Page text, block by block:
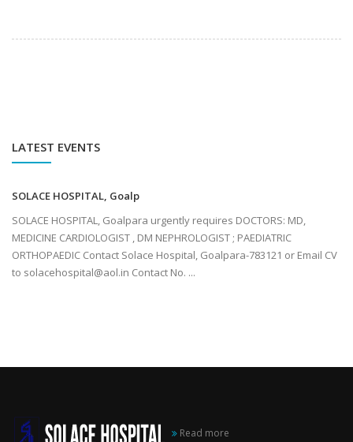
LATEST EVENTS
SOLACE HOSPITAL, Goalp
SOLACE HOSPITAL, Goalpara urgently requires DOCTORS: MD,
MEDICINE CARDIOLOGIST , DM NEPHROLOGIST ; PAEDIATRIC
ORTHOPAEDIC Contact Solace Hospital, Goalpara-783121 or Email CV
to solacehospital@aol.in Contact No. ...
Read more